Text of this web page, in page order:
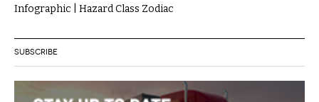
Infographic | Hazard Class Zodiac
SUBSCRIBE